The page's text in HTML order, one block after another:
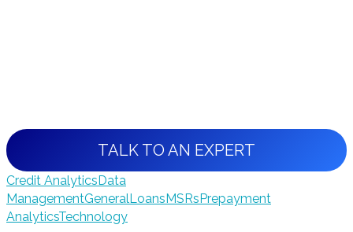
TALK TO AN EXPERT
Credit AnalyticsData
ManagementGeneralLoansMSRsPrepayment
AnalyticsTechnology